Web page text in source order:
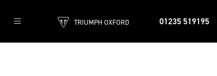
01235 519195
TRIUMPH OXFORD